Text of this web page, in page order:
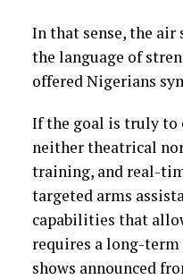
In that sense, the
the language of
offered Nigerians
If the goal is truly to
neither theatrical
training, and real-
targeted arms
capabilities that
requires a long-
shows announced